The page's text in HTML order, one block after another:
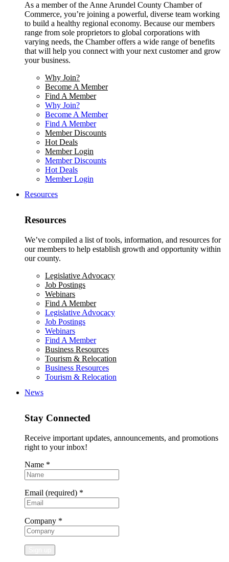
As a member of the Anne Arundel County Chamber of
Commerce, you’re joining a powerful, diverse team working
to build a healthy regional economy. Because our members
range from sole proprietors to global corporations with
varying needs, the Chamber offers a wide range of benefits
that will help you connect with your next customer and grow
your business.
Why Join?
Become A Member
Find A Member
Why Join?
Become A Member
Find A Member
Member Discounts
Hot Deals
Member Login
Member Discounts
Hot Deals
Member Login
Resources
Resources
We’ve compiled a list of tools, information, and resources for
our members to help establish growth and opportunity within
our county.
Legislative Advocacy
Job Postings
Webinars
Find A Member
Legislative Advocacy
Job Postings
Webinars
Find A Member
Business Resources
Tourism & Relocation
Business Resources
Tourism & Relocation
News
Stay Connected
Receive important updates, announcements, and promotions
right to your inbox!
Name *
Email (required) *
Company *